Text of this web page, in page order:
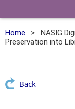
Home
NASIG
Preservation into
Back